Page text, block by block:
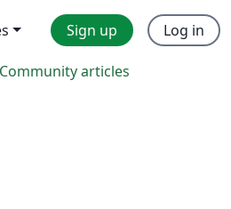
Sign up Log in
Community articles